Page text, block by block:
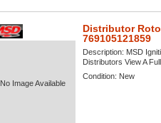
No Image Available
Distributor
769105121859
Description: MSD
Distributors View A
Condition: New